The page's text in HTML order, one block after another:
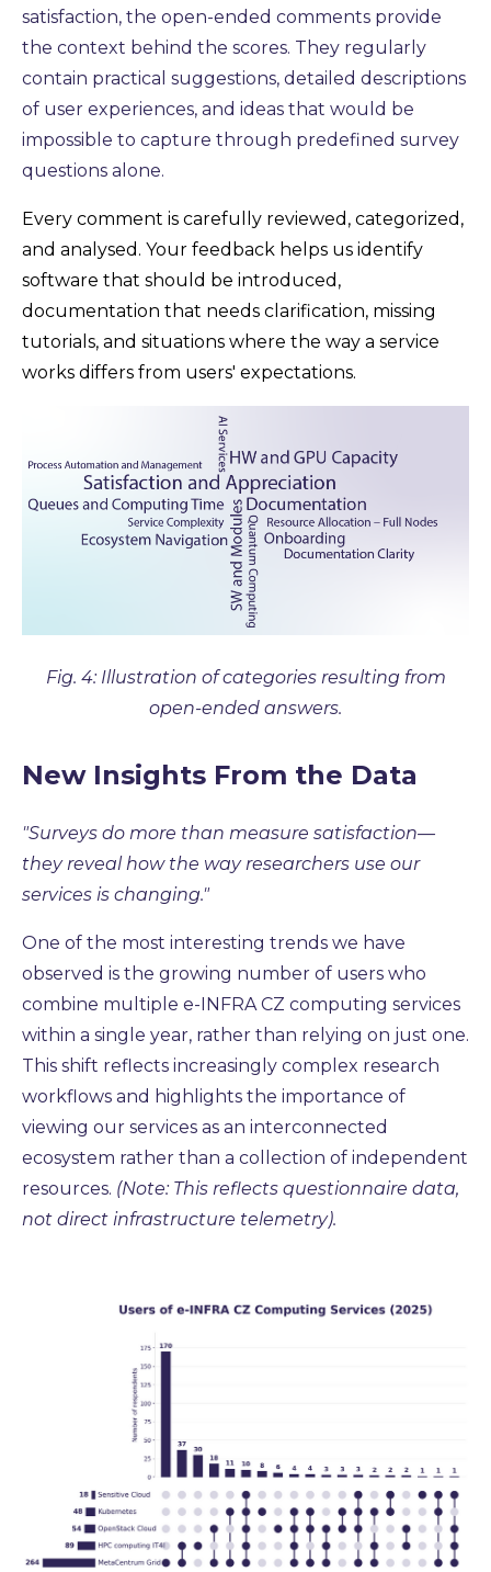
satisfaction, the open-ended comments provide
the context behind the scores. They regularly
contain practical suggestions, detailed descriptions
of user experiences, and ideas that would be
impossible to capture through predefined survey
questions alone.
Every comment is carefully reviewed, categorized,
and analysed. Your feedback helps us identify
software that should be introduced,
documentation that needs clarification, missing
tutorials, and situations where the way a service
works differs from users' expectations.
Fig. 4: Illustration of categories resulting from
open-ended answers.
New Insights From the Data
"Surveys do more than measure satisfaction—
they reveal how the way researchers use our
services is changing."
One of the most interesting trends we have
observed is the growing number of users who
combine multiple e-INFRA CZ computing services
within a single year, rather than relying on just one.
This shift reflects increasingly complex research
workflows and highlights the importance of
viewing our services as an interconnected
ecosystem rather than a collection of independent
resources. (Note: This reflects questionnaire data,
not direct infrastructure telemetry).